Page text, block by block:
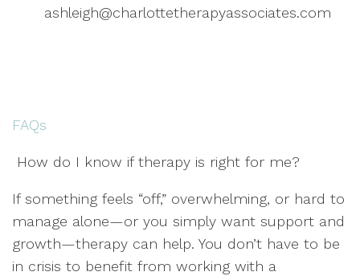
ashleigh@charlottetherapyassociates.com
FAQs
How do I know if therapy is right for me?
If something feels “off,” overwhelming, or hard to
manage alone—or you simply want support and
growth—therapy can help. You don’t have to be
in crisis to benefit from working with a